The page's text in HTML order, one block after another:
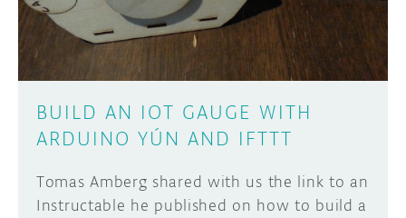
BUILD AN IOT GAUGE WITH
ARDUINO YÚN AND IFTTT
Tomas Amberg shared with us the link to an
Instructable he published on how to build a